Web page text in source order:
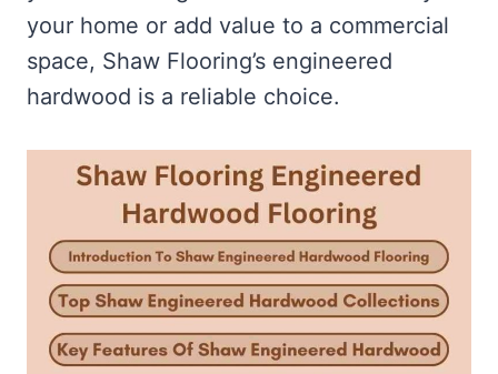
your home or add value to a commercial
space, Shaw Flooring’s engineered
hardwood is a reliable choice.